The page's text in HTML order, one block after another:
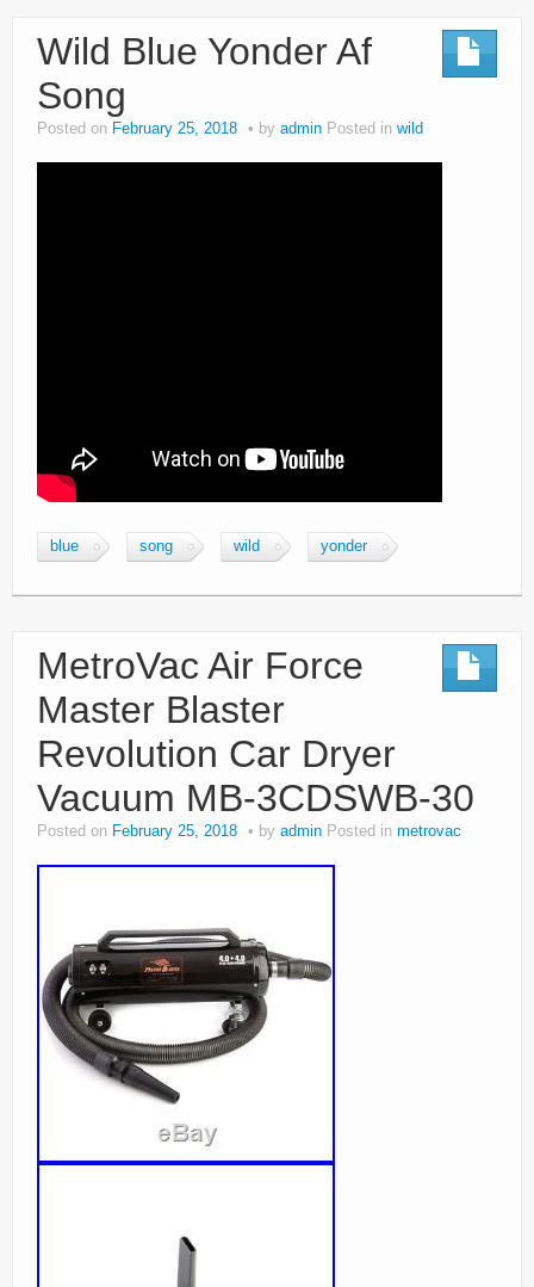
Wild Blue Yonder Af
Song
Posted on February 25, 2018 by admin Posted in wild
blue song wild yonder
MetroVac Air Force
Master Blaster
Revolution Car Dryer
Vacuum MB-3CDSWB-30
Posted on February 25, 2018 by admin Posted in metrovac